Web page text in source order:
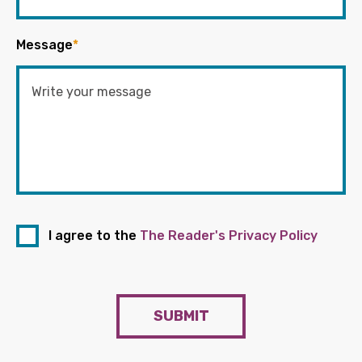
Message*
I agree to the The Reader's Privacy Policy
SUBMIT